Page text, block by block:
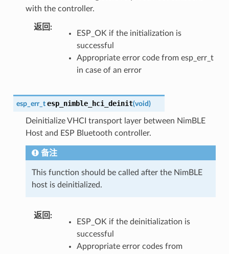
with the controller.
返回
ESP_OK if the initialization is
successful
Appropriate error code from esp_err_t
in case of an error
esp_err_t esp_nimble_hci_deinit(void)
Deinitialize VHCI transport layer between NimBLE
Host and ESP Bluetooth controller.
备注
This function should be called after the NimBLE
host is deinitialized.
返回
ESP_OK if the deinitialization is
successful
Appropriate error codes from